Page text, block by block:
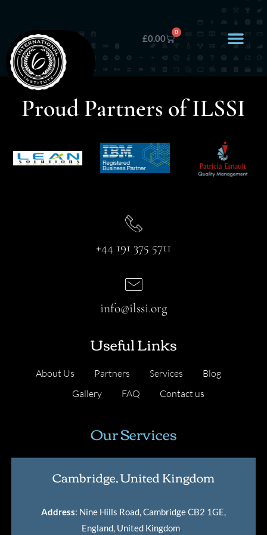
£0.00
0
Proud Partners of ILSSI
+44 191 375 5711
Useful Links
About Us Partners Services
Blog
Gallery
FAQ Contact us
info@ilssi.org
Our Services
Cambridge, United Kingdom
Address: Nine Hills Road, Cambridge CB2 1GE,
England, United Kingdom.